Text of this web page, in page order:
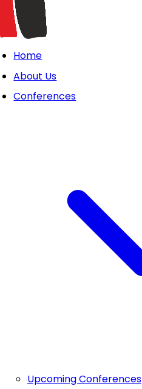
Home
About Us
Conferences
Upcoming Conferences